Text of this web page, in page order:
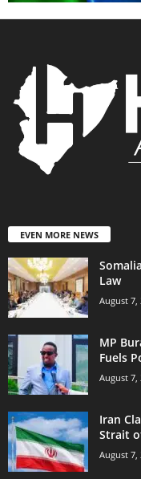
EVEN MORE NEWS
Law
August 7,
MP
Fuels
August 7,
Iran
Strait
August 7,